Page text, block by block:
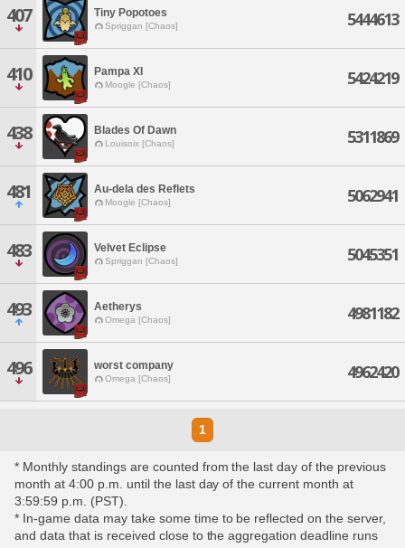
407 Tiny Popotoes
Spriggan [Chaos] 5444613
410 Pampa XI
Moogle [Chaos] 5424219
438 Blades Of Dawn
Louisoix [Chaos] 5311869
481 Au-dela des Reflets
Moogle [Chaos] 5062941
483 Velvet Eclipse
Spriggan [Chaos] 5045351
493 Aetherys
Omega [Chaos] 4981182
496 worst company
Omega [Chaos] 4962420
1
* Monthly standings are counted from the last day of the previous
month at 4:00 p.m. until the last day of the current month at
3:59:59 p.m. (PST).
* In-game data may take some time to be reflected on the server,
and data that is received close to the aggregation deadline runs